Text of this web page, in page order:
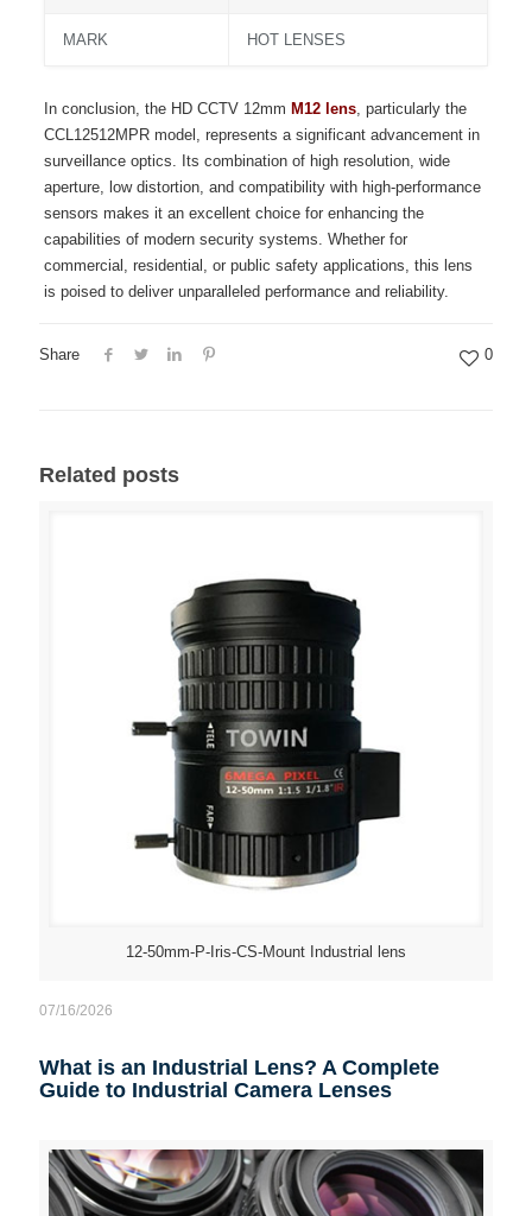
MARK HOT LENSES
In conclusion, the HD CCTV 12mm M12 lens, particularly the
CCL12512MPR model, represents a significant advancement in
surveillance optics. Its combination of high resolution, wide
aperture, low distortion, and compatibility with high-performance
sensors makes it an excellent choice for enhancing the
capabilities of modern security systems. Whether for
commercial, residential, or public safety applications, this lens
is poised to deliver unparalleled performance and reliability.
Share 0
Related posts
12-50mm-P-Iris-CS-Mount Industrial lens
07/16/2026
What is an Industrial Lens? A Complete
Guide to Industrial Camera Lenses